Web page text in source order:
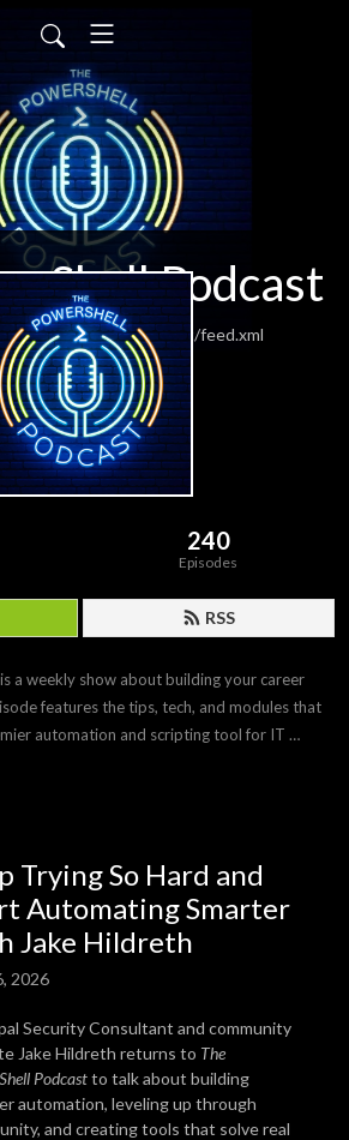
Podcast
powershellpodcast/feed.xml
240
Episodes
RSS
a weekly show about building your career
features the tips, tech, and modules that
automation and scripting tool for IT
its community so amazing and awesome.
Trying So Hard and
Automating Smarter
Jake Hildreth
2026
Security Consultant and community
Jake Hildreth returns to The
Podcastto talk about building
automation, leveling up through
and creating tools that solve real